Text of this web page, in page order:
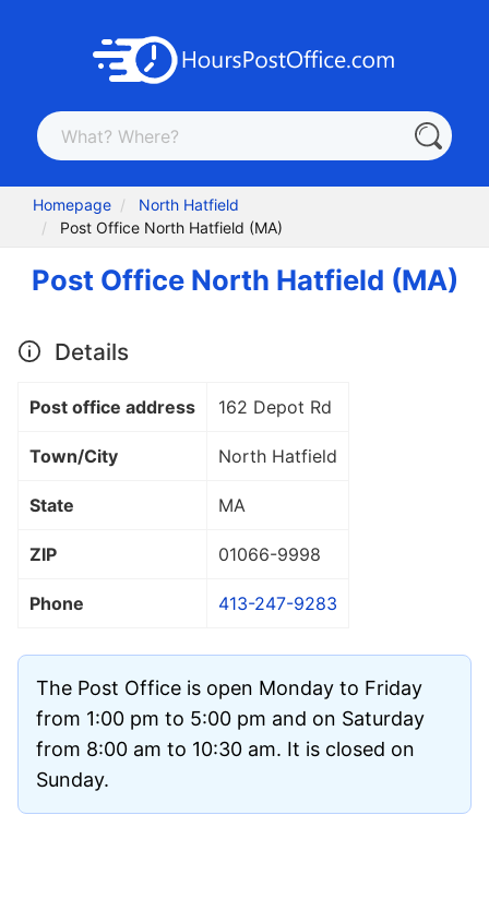
Homepage
North Hatfield
Post Office North Hatfield (MA)
Post Office North Hatfield (MA)
Details
Post office address 162 Depot Rd
Town/City North Hatfield
State MA
ZIP 01066-9998
Phone 413-247-9283
The Post Office is open Monday to Friday
from 1:00 pm to 5:00 pm and on Saturday
from 8:00 am to 10:30 am. It is closed on
Sunday.